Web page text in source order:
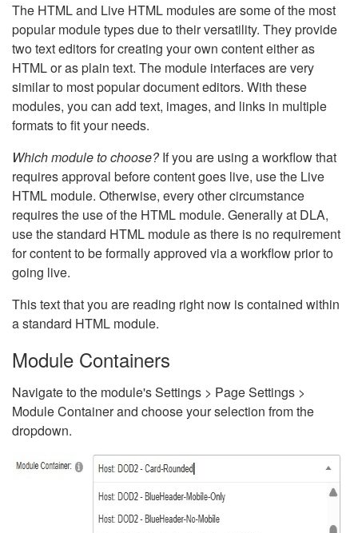
The HTML and Live HTML modules are some of the most
popular module types due to their versatility. They provide
two text editors for creating your own content either as
HTML or as plain text. The module interfaces are very
similar to most popular document editors. With these
modules, you can add text, images, and links in multiple
formats to fit your needs.
Which module to choose?If you are using a workflow that
requires approval before content goes live, use the Live
HTML module. Otherwise, every other circumstance
requires the use of the HTML module. Generally at DLA,
use the standard HTML module as there is no requirement
for content to be formally approved via a workflow prior to
going live.
This text that you are reading right now is contained within
a standard HTML module.
Module Containers
Navigate to the module's Settings > Page Settings >
Module Container and choose your selection from the
dropdown.